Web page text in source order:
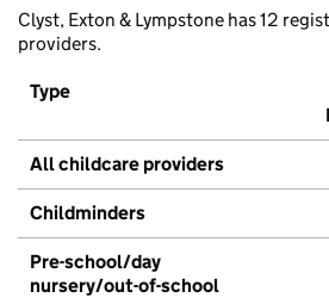
Clyst, Exton & Lympstone has 12
providers.
Type
All childcare providers
Childminders
Pre-school/day
nursery/out-of-school